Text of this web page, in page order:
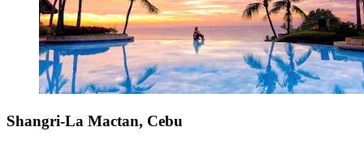
Shangri-La Mactan, Cebu